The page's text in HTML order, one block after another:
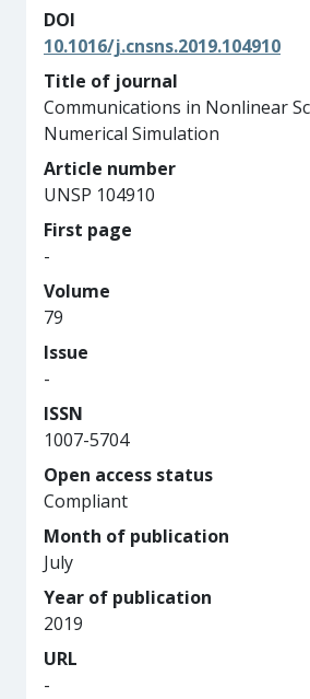
DOI
10.1016/j.cnsns.2019.104910
Title of journal
Communications in Nonlinear
Numerical Simulation
Article number
UNSP 104910
First page
-
Volume
79
Issue
-
ISSN
1007-5704
Open access status
Compliant
Month of publication
July
Year of publication
2019
URL
-